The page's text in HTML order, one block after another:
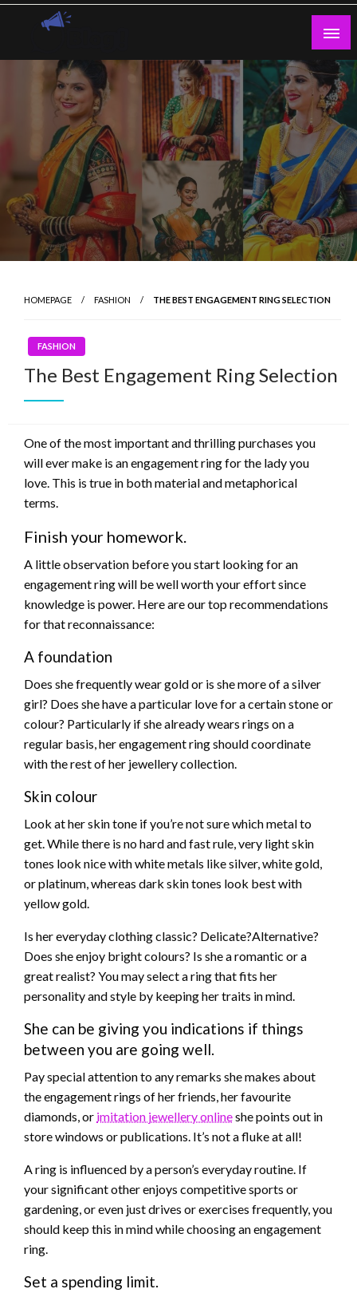
Skip
Guest Blogs Posting
HOMEPAGE FASHION THE BEST ENGAGEMENT RING SELECTION
FASHION
The Best Engagement Ring Selection
One of the most important and thrilling purchases you
will ever make is an engagement ring for the lady you
love. This is true in both material and metaphorical
terms.
Finish your homework.
A little observation before you start looking for an
engagement ring will be well worth your effort since
knowledge is power. Here are our top recommendations
for that reconnaissance:
A foundation
Does she frequently wear gold or is she more of a silver
girl? Does she have a particular love for a certain stone or
colour? Particularly if she already wears rings on a
regular basis, her engagement ring should coordinate
with the rest of her jewellery collection.
Skin colour
Look at her skin tone if you’re not sure which metal to
get. While there is no hard and fast rule, very light skin
tones look nice with white metals like silver, white gold,
or platinum, whereas dark skin tones look best with
yellow gold.
Is her everyday clothing classic? Delicate?Alternative?
Does she enjoy bright colours? Is she a romantic or a
great realist? You may select a ring that fits her
personality and style by keeping her traits in mind.
She can be giving you indications if things
between you are going well.
Pay special attention to any remarks she makes about
the engagement rings of her friends, her favourite
diamonds, or imitation jewellery onlineshe points out in
store windows or publications. It’s not a fluke at all!
A ring is influenced by a person’s everyday routine. If
your significant other enjoys competitive sports or
gardening, or even just drives or exercises frequently, you
should keep this in mind while choosing an engagement
ring.
Set a spending limit.